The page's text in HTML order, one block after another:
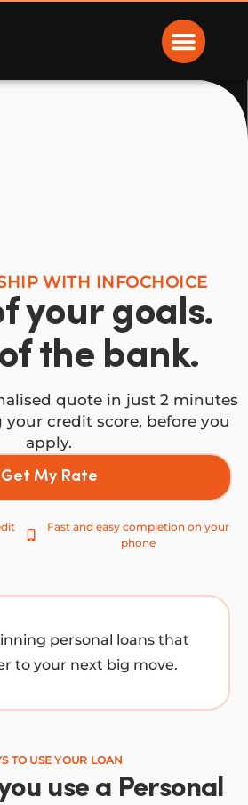
Finance
WITH INFOCHOICE
your goals.
the bank.
quote in just 2 minutes
credit score, before you
apply.
Get My Rate
Fast and easy completion on your
phone
personal loans that
to your next big move.
TO USE YOUR LOAN
use a Personal